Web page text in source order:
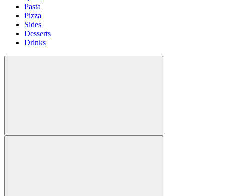
Pasta
Pizza
Sides
Desserts
Drinks